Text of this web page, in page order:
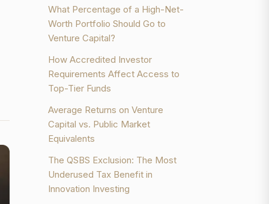
What Percentage of a High-Net-
Worth Portfolio Should Go to
Venture Capital?
How Accredited Investor
Requirements Affect Access to
Top-Tier Funds
Average Returns on Venture
Capital vs. Public Market
Equivalents
The QSBS Exclusion: The Most
Underused Tax Benefit in
Innovation Investing